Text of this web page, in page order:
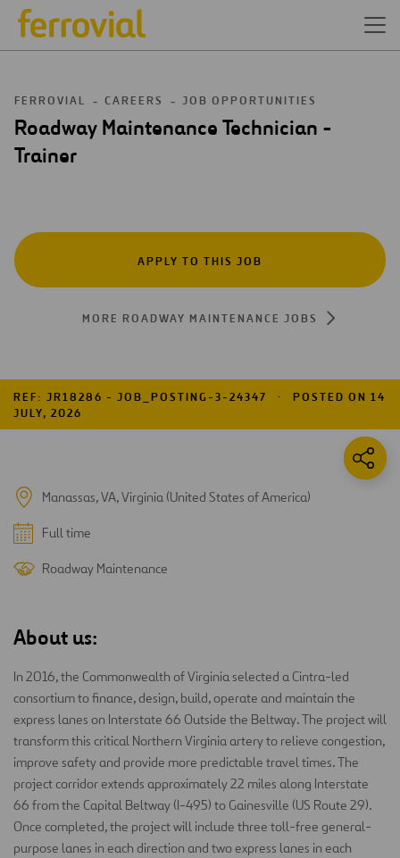
FERROVIAL CAREERS JOB OPPORTUNITIES
Roadway Maintenance Technician -
Trainer
APPLY TO THIS JOB
MORE ROADWAY MAINTENANCE JOBS
REF: JR18286 - JOB_POSTING-3-24347
POSTED ON 14
JULY, 2026
Manassas, VA, Virginia (United States of America)
Full time
Roadway Maintenance
About us:
In 2016, the Commonwealth of Virginia selected a Cintra-led
consortium to finance, design, build, operate and maintain the
express lanes on Interstate 66 Outside the Beltway. The project will
transform this critical Northern Virginia artery to relieve congestion,
improve safety and provide more predictable travel times. The
project corridor extends approximately 22 miles along Interstate
66 from the Capital Beltway (I-495) to Gainesville (US Route 29).
Once completed, the project will include three toll-free general-
purpose lanes in each direction and two express lanes in each